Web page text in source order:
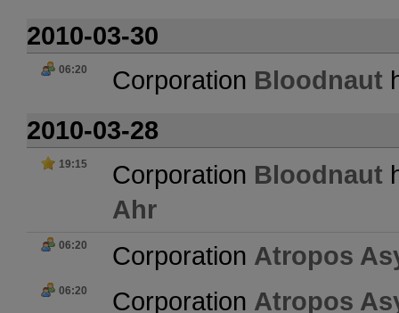
2010-03-30
06:20 Corporation Bloodnaut
2010-03-28
19:15 Corporation Bloodnaut
Ahr
06:20 Corporation Atropos
06:20 Corporation Atropos